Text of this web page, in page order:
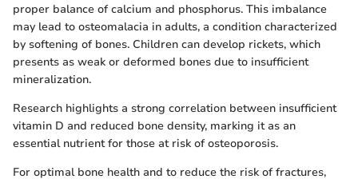
proper balance of calcium and phosphorus. This imbalance
may lead to osteomalacia in adults, a condition characterized
by softening of bones. Children can develop rickets, which
presents as weak or deformed bones due to insufficient
mineralization.
Research highlights a strong correlation between insufficient
vitamin D and reduced bone density, marking it as an
essential nutrient for those at risk of osteoporosis.
For optimal bone health and to reduce the risk of fractures,